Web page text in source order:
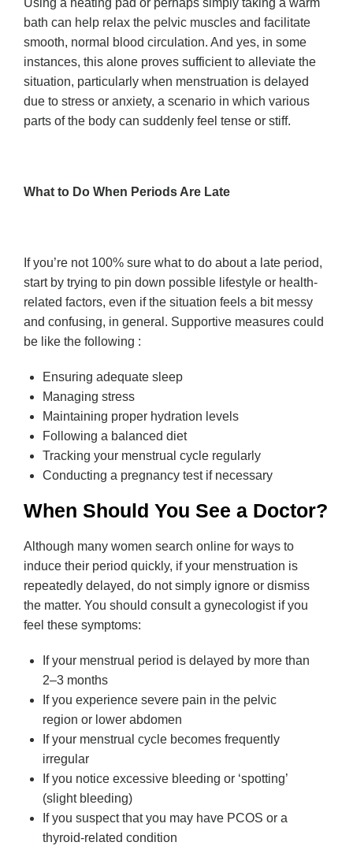
bath can help relax the pelvic muscles and facilitate
smooth, normal blood circulation. And yes, in some
instances, this alone proves sufficient to alleviate the
situation, particularly when menstruation is delayed
due to stress or anxiety, a scenario in which various
parts of the body can suddenly feel tense or stiff.
What to Do When Periods Are Late
If you’re not 100% sure what to do about a late period,
start by trying to pin down possible lifestyle or health-
related factors, even if the situation feels a bit messy
and confusing, in general. Supportive measures could
be like the following :
Ensuring adequate sleep
Managing stress
Maintaining proper hydration levels
Following a balanced diet
Tracking your menstrual cycle regularly
Conducting a pregnancy test if necessary
When Should You See a Doctor?
Although many women search online for ways to
induce their period quickly, if your menstruation is
repeatedly delayed, do not simply ignore or dismiss
the matter. You should consult a gynecologist if you
feel these symptoms:
If your menstrual period is delayed by more than
2–3 months
If you experience severe pain in the pelvic
region or lower abdomen
If your menstrual cycle becomes frequently
irregular
If you notice excessive bleeding or ‘spotting’
(slight bleeding)
If you suspect that you may have PCOS or a
thyroid-related condition